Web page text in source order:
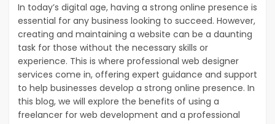
In today’s digital age, having a strong online presence is
essential for any business looking to succeed. However,
creating and maintaining a website can be a daunting
task for those without the necessary skills or
experience. This is where professional web designer
services come in, offering expert guidance and support
to help businesses develop a strong online presence. In
this blog, we will explore the benefits of using a
freelancer for web development and a professional